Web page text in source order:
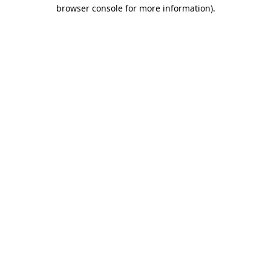
browser console for more information).